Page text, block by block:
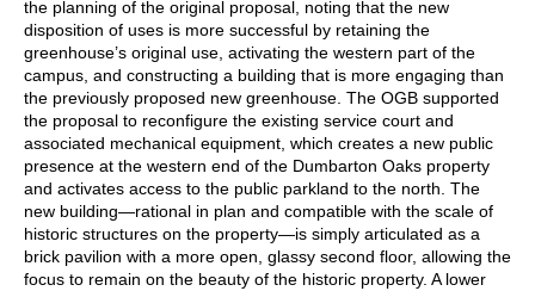
the planning of the original proposal, noting that the new
disposition of uses is more successful by retaining the
greenhouse’s original use, activating the western part of the
campus, and constructing a building that is more engaging than
the previously proposed new greenhouse. The OGB supported
the proposal to reconfigure the existing service court and
associated mechanical equipment, which creates a new public
presence at the western end of the Dumbarton Oaks property
and activates access to the public parkland to the north. The
new building—rational in plan and compatible with the scale of
historic structures on the property—is simply articulated as a
brick pavilion with a more open, glassy second floor, allowing the
focus to remain on the beauty of the historic property. A lower